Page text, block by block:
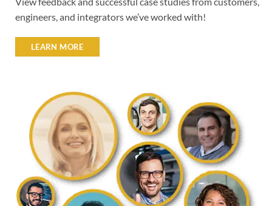
engineers, and integrators we’ve worked with!
LEARN MORE